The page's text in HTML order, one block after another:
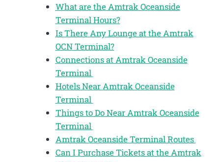
What are the Amtrak Oceanside
Terminal Hours?
Is There Any Lounge at the Amtrak
OCN Terminal?
Connections at Amtrak Oceanside
Terminal
Hotels Near Amtrak Oceanside
Terminal
Things to Do Near Amtrak Oceanside
Terminal
Amtrak Oceanside Terminal Routes
Can I Purchase Tickets at the Amtrak